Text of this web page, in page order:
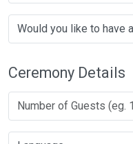
Ceremony Details